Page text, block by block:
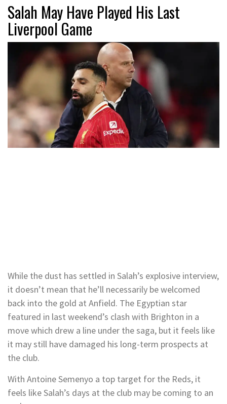
Salah May Have Played His Last
Liverpool Game
While the dust has settled in Salah’s explosive interview,
it doesn’t mean that he’ll necessarily be welcomed
back into the gold at Anfield. The Egyptian star
featured in last weekend’s clash with Brighton in a
move which drew a line under the saga, but it feels like
it may still have damaged his long-term prospects at
the club.
With Antoine Semenyo a top target for the Reds, it
feels like Salah’s days at the club may be coming to an